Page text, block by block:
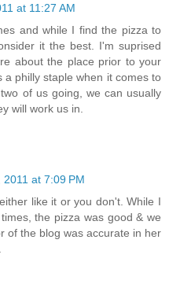
at 11:27 AM
and while I find the pizza to
it the best. I'm suprised
about the place prior to your
philly staple when it comes to
of us going, we can usually
will work us in.
at 7:09 PM
like it or you don't. While I
the pizza was good & we
of the blog was accurate in her